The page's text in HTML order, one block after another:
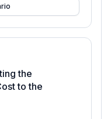
the
to the